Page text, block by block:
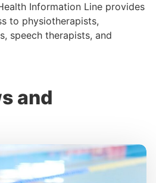
Information Line provides
to physiotherapists,
speech therapists, and
and